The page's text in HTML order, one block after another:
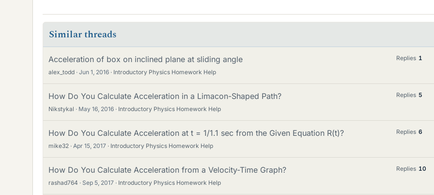
Similar threads
Acceleration of box on inclined plane at sliding angle
alex_todd Jun 1, 2016 Introductory Physics Homework Help
Replies 1
How Do You Calculate Acceleration in a Limacon-Shaped Path?
Nikstykal May 16, 2016 Introductory Physics Homework Help
Replies 5
How Do You Calculate Acceleration at t = 1/1.1 sec from the Given Equation R(t)?
mike32 Apr 15, 2017 Introductory Physics Homework Help
Replies 6
How Do You Calculate Acceleration from a Velocity-Time Graph?
rashad764 Sep 5, 2017 Introductory Physics Homework Help
Replies 10